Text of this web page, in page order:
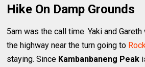
Hike On Damp Grounds
5am was the call time. Yaki and
the highway near the turn going to
staying. Since Kambanbaneng Peak